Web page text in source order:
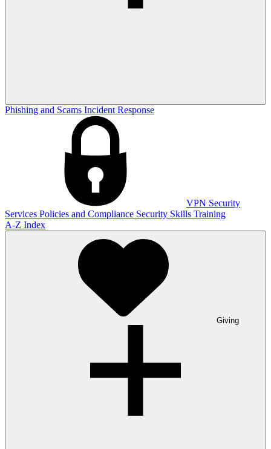
Phishing and Scams Incident Response
VPN Security
Services Policies and Compliance Security Skills Training
A-Z Index
Giving